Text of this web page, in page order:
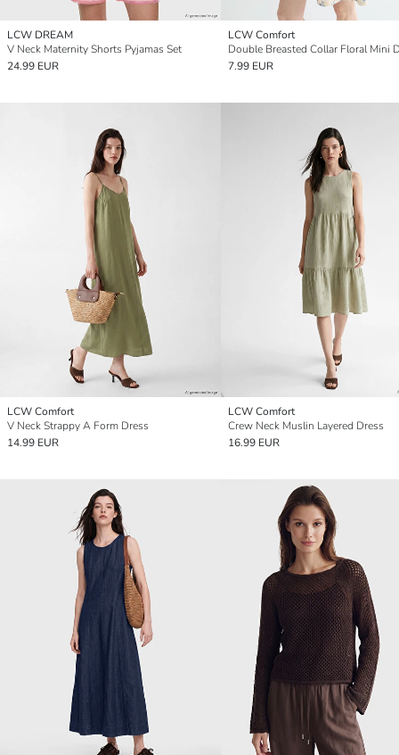
LCW DREAM
V Neck Maternity Shorts Pyjamas Set
24.99 EUR
LCW Comfort
Double Breasted Collar Floral Mini
7.99 EUR
LCW Comfort
V Neck Strappy A Form Dress
14.99 EUR
LCW Comfort
Crew Neck Muslin Layered Dress
16.99 EUR